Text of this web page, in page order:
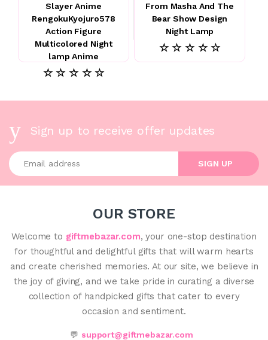
Slayer Anime
RengokuKyojuro578
Action Figure
Multicolored Night
lamp Anime
☆ ☆ ☆ ☆ ☆
From Masha And The
Bear Show Design
Night Lamp
☆ ☆ ☆ ☆ ☆
Sign up to receive offer updates
Enter your email address
SIGN UP
OUR STORE
Welcome to giftmebazar.com, your one-stop destination
for thoughtful and delightful gifts that will warm hearts
and create cherished memories. At our site, we believe in
the joy of giving, and we take pride in curating a diverse
collection of handpicked gifts that cater to every
occasion and sentiment.
💬 support@giftmebazar.com